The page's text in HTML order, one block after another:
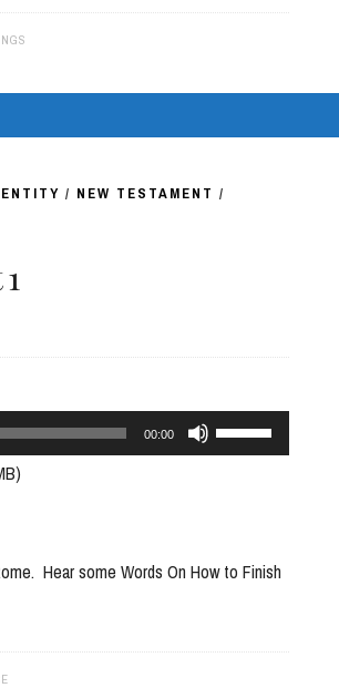
/ NEW TESTAMENT /
00:00
Use
to
Hear some Words On How to Finish